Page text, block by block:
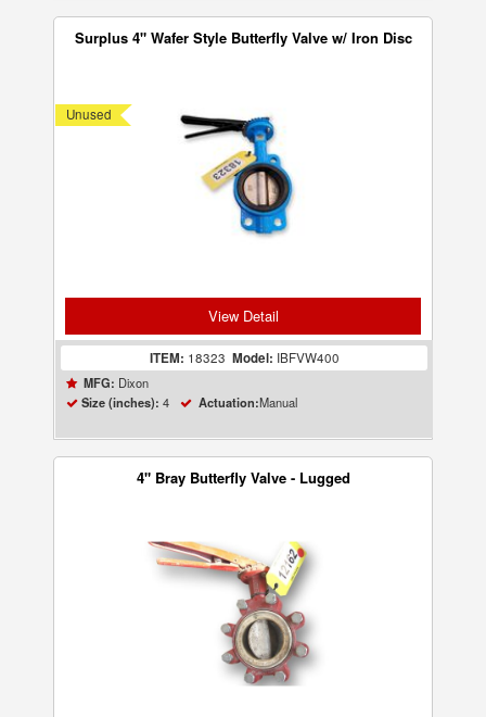
Unused
Surplus 4" Wafer Style Butterfly Valve w/ Iron Disc
View Detail
ITEM: 18323 Model: IBFVW400
MFG: Dixon
Size (inches): 4 Actuation:Manual
4" Bray Butterfly Valve - Lugged